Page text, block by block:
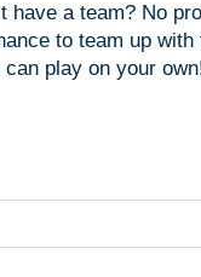
have a team? No
to team up
play on your